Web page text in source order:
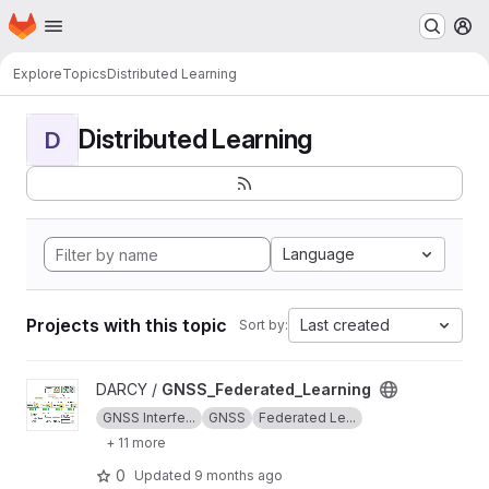
Skip to main content
Homepage
ExploreTopicsDistributed Learning
D Distributed Learning
Language
Projects with this topic Sort by: Last created
View GNSS_Federated_Learning project
DARCY / GNSS_Federated_Learning
GNSS Interfe... GNSS
Federated Le...
+ 11 more
0 Updated 9 months ago